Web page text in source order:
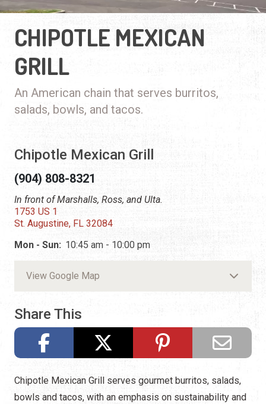
CHIPOTLE MEXICAN
GRILL
An American chain that serves burritos,
salads, bowls, and tacos.
Chipotle Mexican Grill
(904) 808-8321
In front of Marshalls, Ross, and Ulta.
1753 US 1
St. Augustine, FL 32084
Mon - Sun: 10:45 am - 10:00 pm
View Google Map
Share This
Chipotle Mexican Grill serves gourmet burritos, salads,
bowls and tacos, with an emphasis on sustainability and